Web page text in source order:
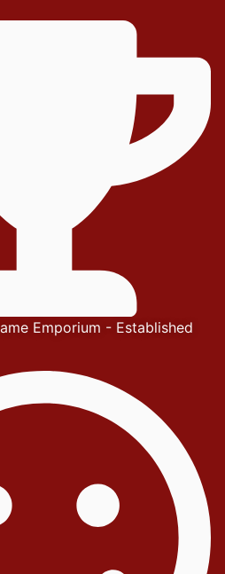
Emporium - Established